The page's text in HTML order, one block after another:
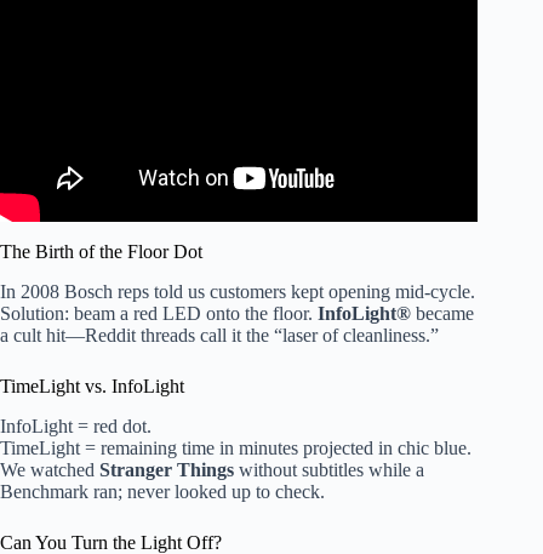
The Birth of the Floor Dot
In 2008 Bosch reps told us customers kept opening mid-cycle.
Solution: beam a red LED onto the floor. InfoLight® became
a cult hit—Reddit threads call it the “laser of cleanliness.”
TimeLight vs. InfoLight
InfoLight = red dot.
TimeLight = remaining time in minutes projected in chic blue.
We watched Stranger Things without subtitles while a
Benchmark ran; never looked up to check.
Can You Turn the Light Off?